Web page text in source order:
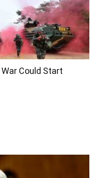
Could Start